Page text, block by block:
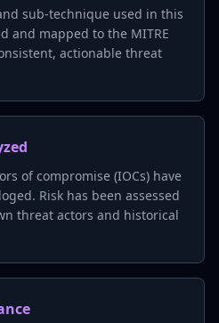
sub-technique used in this
and mapped to the MITRE
actionable threat
of compromise (IOCs) have
Risk has been assessed
threat actors and historical